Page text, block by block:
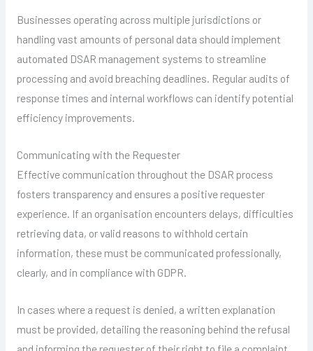
Businesses operating across multiple jurisdictions or
handling vast amounts of personal data should implement
automated DSAR management systems to streamline
processing and avoid breaching deadlines. Regular audits of
response times and internal workflows can identify potential
efficiency improvements.
Communicating with the Requester
Effective communication throughout the DSAR process
fosters transparency and ensures a positive requester
experience. If an organisation encounters delays, difficulties
retrieving data, or valid reasons to withhold certain
information, these must be communicated professionally,
clearly, and in compliance with GDPR.
In cases where a request is denied, a written explanation
must be provided, detailing the reasoning behind the refusal
and informing the requester of their right to file a complaint